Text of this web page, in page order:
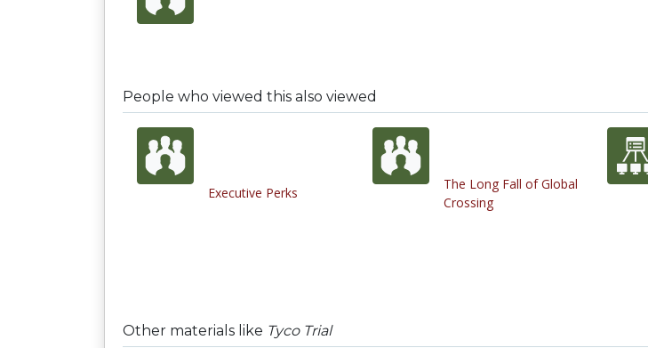
People who viewed this also viewed
Executive Perks
The Long Fall of Global
Crossing
Other materials like Tyco Trial